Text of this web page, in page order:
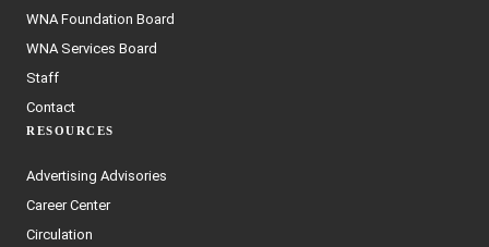
WNA Foundation Board
WNA Services Board
Staff
Contact
RESOURCES
Advertising Advisories
Career Center
Circulation